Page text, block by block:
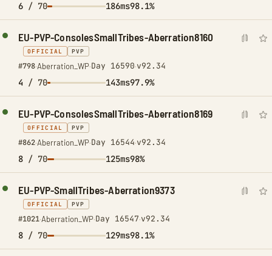
6 / 70 186ms98.1%
EU-PVP-ConsolesSmallTribes-Aberration8160
OFFICIAL PVP
#798·Aberration_WP·Day 16590·v92.34
4 / 70 143ms97.9%
EU-PVP-ConsolesSmallTribes-Aberration8169
OFFICIAL PVP
#862·Aberration_WP·Day 16544·v92.34
8 / 70 125ms98%
EU-PVP-SmallTribes-Aberration9373
OFFICIAL PVP
#1021·Aberration_WP·Day 16547·v92.34
8 / 70 129ms98.1%